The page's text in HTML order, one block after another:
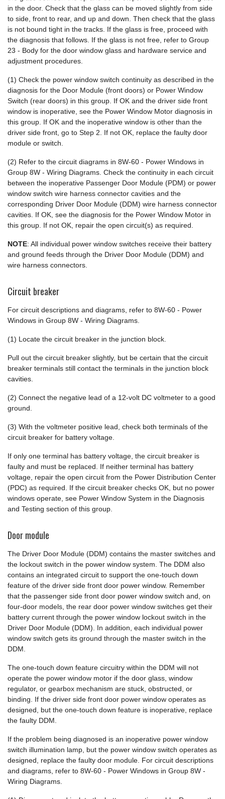
in the door. Check that the glass can be moved slightly from side
to side, front to rear, and up and down. Then check that the glass
is not bound tight in the tracks. If the glass is free, proceed with
the diagnosis that follows. If the glass is not free, refer to Group
23 - Body for the door window glass and hardware service and
adjustment procedures.
(1) Check the power window switch continuity as described in the
diagnosis for the Door Module (front doors) or Power Window
Switch (rear doors) in this group. If OK and the driver side front
window is inoperative, see the Power Window Motor diagnosis in
this group. If OK and the inoperative window is other than the
driver side front, go to Step 2. If not OK, replace the faulty door
module or switch.
(2) Refer to the circuit diagrams in 8W-60 - Power Windows in
Group 8W - Wiring Diagrams. Check the continuity in each circuit
between the inoperative Passenger Door Module (PDM) or power
window switch wire harness connector cavities and the
corresponding Driver Door Module (DDM) wire harness connector
cavities. If OK, see the diagnosis for the Power Window Motor in
this group. If not OK, repair the open circuit(s) as required.
NOTE: All individual power window switches receive their battery
and ground feeds through the Driver Door Module (DDM) and
wire harness connectors.
Circuit breaker
For circuit descriptions and diagrams, refer to 8W-60 - Power
Windows in Group 8W - Wiring Diagrams.
(1) Locate the circuit breaker in the junction block.
Pull out the circuit breaker slightly, but be certain that the circuit
breaker terminals still contact the terminals in the junction block
cavities.
(2) Connect the negative lead of a 12-volt DC voltmeter to a good
ground.
(3) With the voltmeter positive lead, check both terminals of the
circuit breaker for battery voltage.
If only one terminal has battery voltage, the circuit breaker is
faulty and must be replaced. If neither terminal has battery
voltage, repair the open circuit from the Power Distribution Center
(PDC) as required. If the circuit breaker checks OK, but no power
windows operate, see Power Window System in the Diagnosis
and Testing section of this group.
Door module
The Driver Door Module (DDM) contains the master switches and
the lockout switch in the power window system. The DDM also
contains an integrated circuit to support the one-touch down
feature of the driver side front door power window. Remember
that the passenger side front door power window switch and, on
four-door models, the rear door power window switches get their
battery current through the power window lockout switch in the
Driver Door Module (DDM). In addition, each individual power
window switch gets its ground through the master switch in the
DDM.
The one-touch down feature circuitry within the DDM will not
operate the power window motor if the door glass, window
regulator, or gearbox mechanism are stuck, obstructed, or
binding. If the driver side front door power window operates as
designed, but the one-touch down feature is inoperative, replace
the faulty DDM.
If the problem being diagnosed is an inoperative power window
switch illumination lamp, but the power window switch operates as
designed, replace the faulty door module. For circuit descriptions
and diagrams, refer to 8W-60 - Power Windows in Group 8W -
Wiring Diagrams.